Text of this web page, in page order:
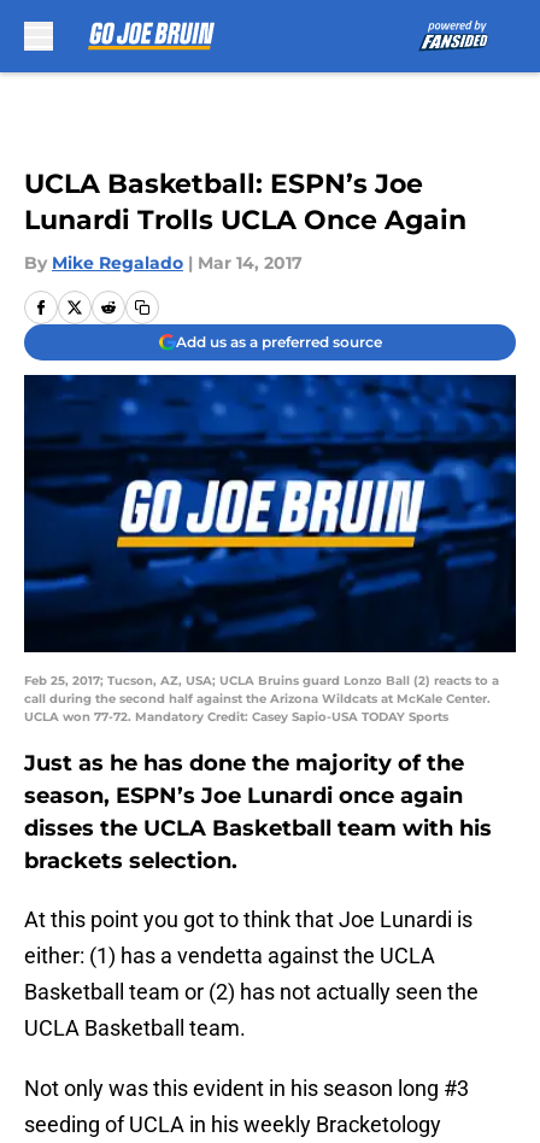
UCLA Basketball: ESPN’s Joe
Lunardi Trolls UCLA Once Again
By Mike Regalado | Mar 14, 2017
Add us as a preferred source
Feb 25, 2017; Tucson, AZ, USA; UCLA Bruins guard Lonzo Ball (2) reacts to a
call during the second half against the Arizona Wildcats at McKale Center.
UCLA won 77-72. Mandatory Credit: Casey Sapio-USA TODAY Sports
Just as he has done the majority of the
season, ESPN’s Joe Lunardi once again
disses the UCLA Basketball team with his
brackets selection.
At this point you got to think that Joe Lunardi is
either: (1) has a vendetta against the UCLA
Basketball team or (2) has not actually seen the
UCLA Basketball team.
Not only was this evident in his season long #3
seeding of UCLA in his weekly Bracketology